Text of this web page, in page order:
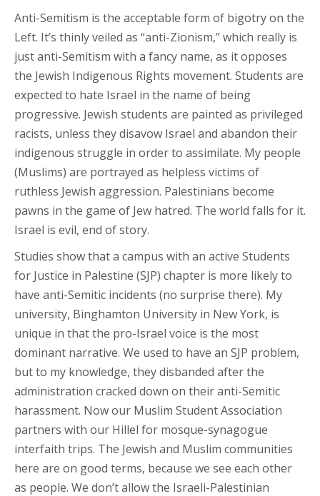
Anti-Semitism is the acceptable form of bigotry on the
Left. It’s thinly veiled as “anti-Zionism,” which really is
just anti-Semitism with a fancy name, as it opposes
the Jewish Indigenous Rights movement. Students are
expected to hate Israel in the name of being
progressive. Jewish students are painted as privileged
racists, unless they disavow Israel and abandon their
indigenous struggle in order to assimilate. My people
(Muslims) are portrayed as helpless victims of
ruthless Jewish aggression. Palestinians become
pawns in the game of Jew hatred. The world falls for it.
Israel is evil, end of story.
Studies show that a campus with an active Students
for Justice in Palestine (SJP) chapter is more likely to
have anti-Semitic incidents (no surprise there). My
university, Binghamton University in New York, is
unique in that the pro-Israel voice is the most
dominant narrative. We used to have an SJP problem,
but to my knowledge, they disbanded after the
administration cracked down on their anti-Semitic
harassment. Now our Muslim Student Association
partners with our Hillel for mosque-synagogue
interfaith trips. The Jewish and Muslim communities
here are on good terms, because we see each other
as people. We don’t allow the Israeli-Palestinian